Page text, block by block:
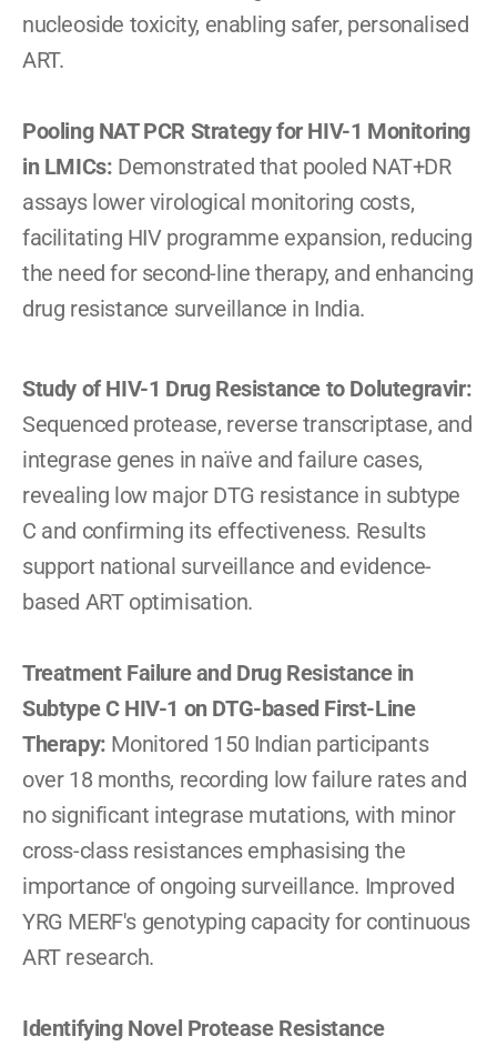
nucleoside toxicity, enabling safer, personalised
ART.
Pooling NAT PCR Strategy for HIV-1 Monitoring
in LMICs: Demonstrated that pooled NAT+DR
assays lower virological monitoring costs,
facilitating HIV programme expansion, reducing
the need for second-line therapy, and enhancing
drug resistance surveillance in India.
Sequenced protease, reverse transcriptase, and
integrase genes in naïve and failure cases,
revealing low major DTG resistance in subtype
C and confirming its effectiveness. Results
support national surveillance and evidence-
based ART optimisation.
Treatment Failure and Drug Resistance in
Subtype C HIV-1 on DTG-based First-Line
Therapy: Monitored 150 Indian participants
over 18 months, recording low failure rates and
no significant integrase mutations, with minor
cross-class resistances emphasising the
importance of ongoing surveillance. Improved
YRG MERF's genotyping capacity for continuous
ART research.
Identifying Novel Protease Resistance